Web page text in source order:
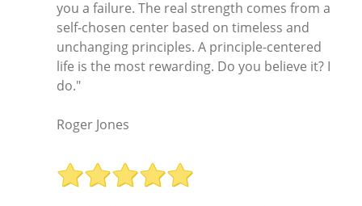
you a failure. The real strength comes from a
self-chosen center based on timeless and
unchanging principles. A principle-centered
life is the most rewarding. Do you believe it? I
do."
Roger Jones